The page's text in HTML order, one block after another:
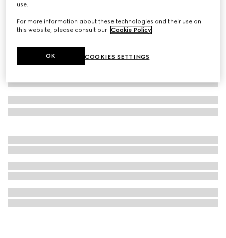
use.
For more information about these technologies and their use on
this website, please consult our Cookie Policy.
COOKIES SETTINGS
OK